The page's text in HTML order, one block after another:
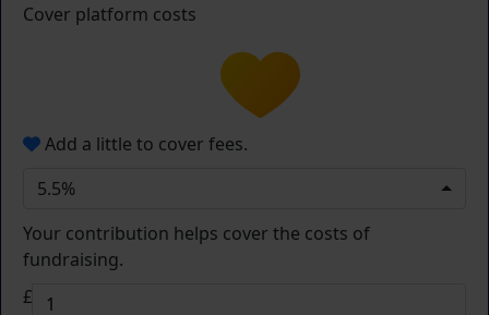
Cover platform costs
Add a little to cover fees.
5.5%
Your contribution helps cover the costs of
fundraising.
£